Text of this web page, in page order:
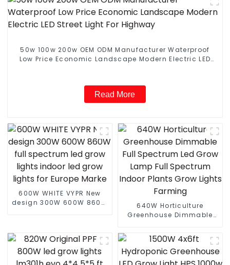
50w 100w 200w OEM ODM Manufacturer Waterproof
Low Price Economic Landscape Modern Electric LED
Read More
600W WHITE VYPR New
design 300W 600W 860W
640W Horticulture
Greenhouse Dimmable
Indoor Plants Grow Lights
Farming